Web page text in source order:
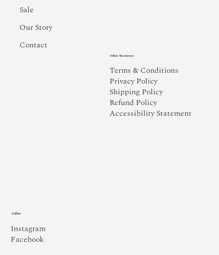
Sale
Our Story
Contact
Other Resources
Terms & Conditions
Privacy Policy
Shipping Policy
Refund Policy
Accessibility Statement
Follow
Instagram
Facebook